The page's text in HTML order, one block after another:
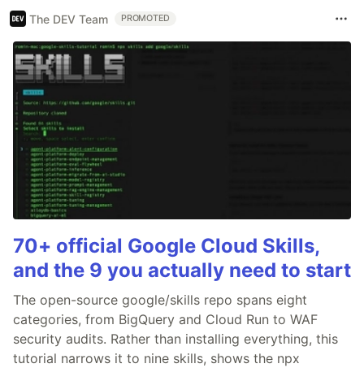
The DEV Team PROMOTED
70+ official Google Cloud Skills,
and the 9 you actually need to start
The open-source google/skills repo spans eight
categories, from BigQuery and Cloud Run to WAF
security audits. Rather than installing everything, this
tutorial narrows it to nine skills, shows the npx